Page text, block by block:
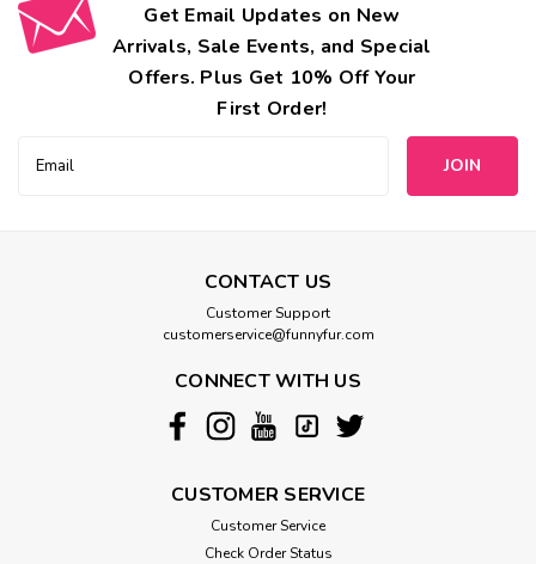
Engraved Buckle Reflective Webbing
Personalized Dog Collar
With these Laser Engraved Personalized Dog Collars, your
pup will be both stylish and safe. Each buckle holds up to 3
Get Email Updates on New
Arrivals, Sale Events, and Special
Offers. Plus Get 10% Off Your
First Order!
Address
CONTACT US
Customer Support
customerservice@funnyfur.com
CONNECT WITH US
CUSTOMER SERVICE
Customer Service
Check Order Status